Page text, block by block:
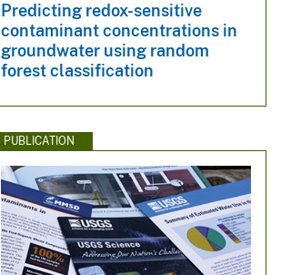
Predicting redox-sensitive
contaminant concentrations in
groundwater using random
forest classification
PUBLICATION